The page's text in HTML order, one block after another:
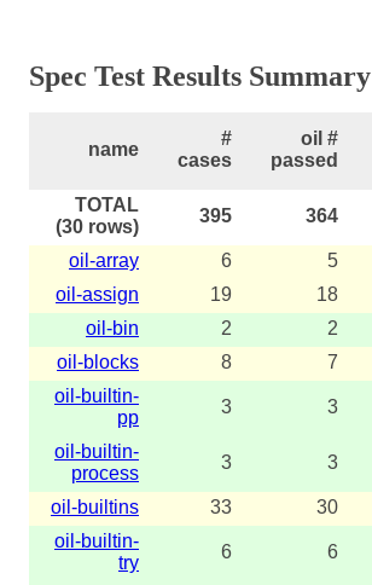
Spec Test Results Summary
name
#
cases
oil #
passed
TOTAL
(30 rows)
395 364
oil-array 6 5
oil-assign
19 18
oil-bin
2 2
oil-blocks
8 7
oil-builtin-
pp
3 3
oil-builtin-
process
3 3
oil-builtins 33 30
oil-builtin-
try
6 6